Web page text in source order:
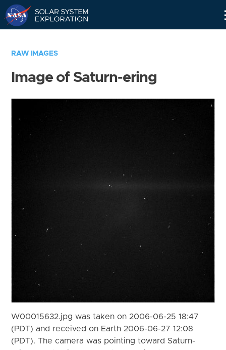
RAW IMAGES
Image of Saturn-ering
W00015632.jpg was taken on 2006-06-25 18:47
(PDT) and received on Earth 2006-06-27 12:08
(PDT). The camera was pointing toward Saturn-